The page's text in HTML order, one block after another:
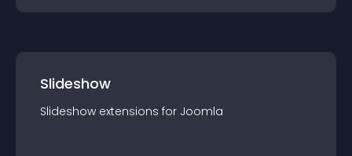
Slideshow
Slideshow extensions for Joomla